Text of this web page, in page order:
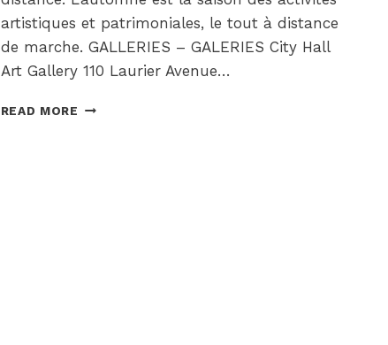
artistiques et patrimoniales, le tout à distance
de marche. GALLERIES – GALERIES City Hall
Art Gallery 110 Laurier Avenue…
READ MORE ARTS